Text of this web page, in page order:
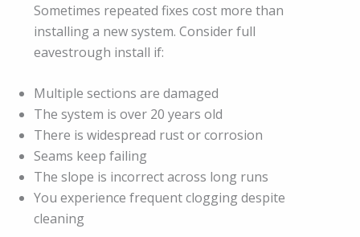
Sometimes repeated fixes cost more than
installing a new system. Consider full
eavestrough install if:
Multiple sections are damaged
The system is over 20 years old
There is widespread rust or corrosion
Seams keep failing
The slope is incorrect across long runs
You experience frequent clogging despite
cleaning